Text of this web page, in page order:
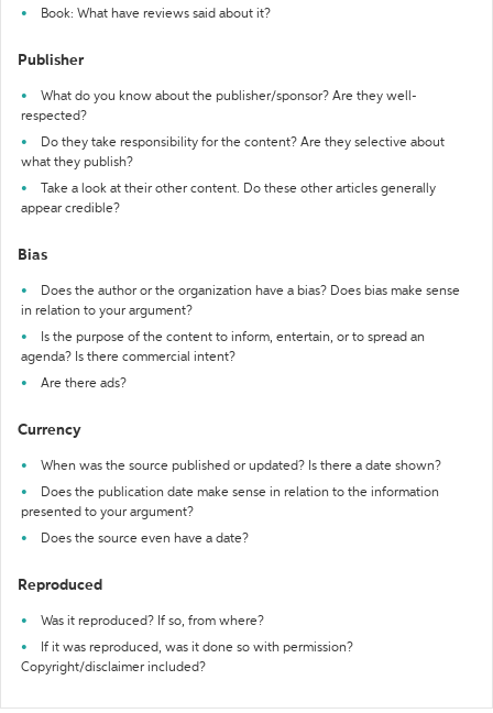
Book: What have reviews said about it?
Publisher
What do you know about the publisher/sponsor? Are they well-
respected?
Do they take responsibility for the content? Are they selective about
what they publish?
Take a look at their other content. Do these other articles generally
appear credible?
Bias
Does the author or the organization have a bias? Does bias make sense
in relation to your argument?
Is the purpose of the content to inform, entertain, or to spread an
agenda? Is there commercial intent?
Are there ads?
Currency
When was the source published or updated? Is there a date shown?
Does the publication date make sense in relation to the information
presented to your argument?
Does the source even have a date?
Reproduced
Was it reproduced? If so, from where?
If it was reproduced, was it done so with permission?
Copyright/disclaimer included?